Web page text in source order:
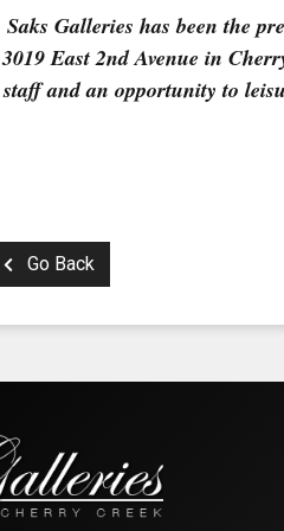
Saks Galleries has been the
3019 East 2nd Avenue in
staff and an opportunity to
Go Back